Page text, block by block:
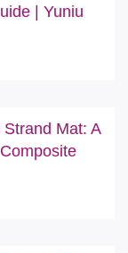
| Yuniu
Mat: A